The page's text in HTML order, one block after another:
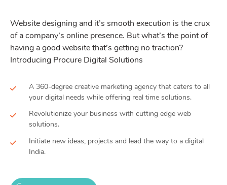
Website designing and it’s smooth execution is the crux
of a company’s online presence. But what’s the point of
having a good website that’s getting no traction?
Introducing Procure Digital Solutions
A 360-degree creative marketing agency that caters to all
your digital needs while offering real time solutions.
Revolutionize your business with cutting edge web
solutions.
Initiate new ideas, projects and lead the way to a digital
India.